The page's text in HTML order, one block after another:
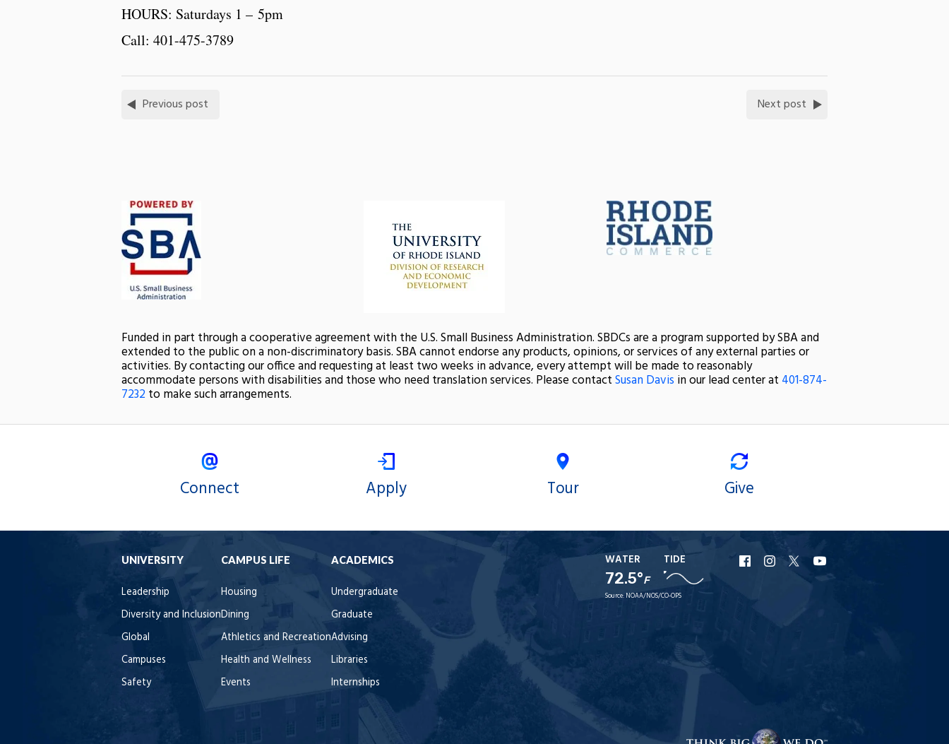
HOURS: Saturdays 1 – 5pm
Call: 401-475-3789
Previous post Next post
Funded in part through a cooperative agreement with the U.S. Small Business Administration. SBDCs are a program supported by SBA and
extended to the public on a non-discriminatory basis. SBA cannot endorse any products, opinions, or services of any external parties or
activities. By contacting our office and requesting at least two weeks in advance, every attempt will be made to reasonably
accommodate persons with disabilities and those who need translation services. Please contactSusan Davis in our lead center at 401-874-
7232to make such arrangements.
Connect Apply Tour Give
UNIVERSITY
Leadership
Diversity and Inclusion
Global
Campuses
Safety
CAMPUS LIFE
Housing
Dining
Athletics and Recreation
Health and Wellness
Events
ACADEMICS
Undergraduate
Graduate
Advising
Libraries
Internships
WATER
72.5°F
TIDE
Source: NOAA/NOS/CO-OPS
URI
Facebook
URI
Instagram
URI
X